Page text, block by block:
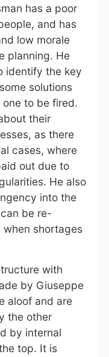
has a poor
and has
low morale
planning. He
identify the key
solutions
to be fired.
their
as there
cases, where
out due to
He also
into the
be re-
shortages
with
by Giuseppe
aloof and are
the other
by internal
top. It is